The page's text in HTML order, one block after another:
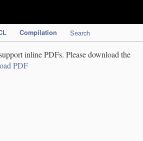
Compilation Search
inline PDFs. Please download the
PDF